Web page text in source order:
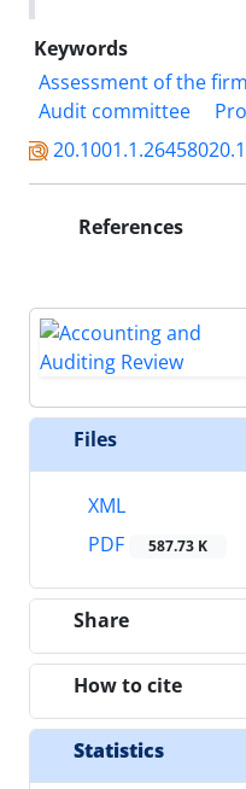
Keywords
Assessment of the
Audit committee
References
Files
XML
PDF
587.73 K
Share
How to cite
Statistics